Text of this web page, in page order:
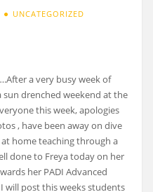
UNCATEGORIZED
a very busy week of
drenched weekend at the
this week, apologies
, have been away on dive
home teaching through a
done to Freya today on her
her PADI Advanced
will post this weeks students